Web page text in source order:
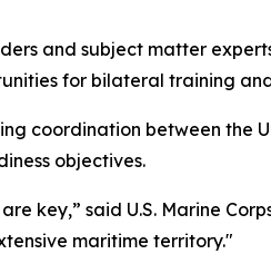
and subject matter
for bilateral training
coordination between the
objectives.
key,” said U.S. Marine
maritime territory."